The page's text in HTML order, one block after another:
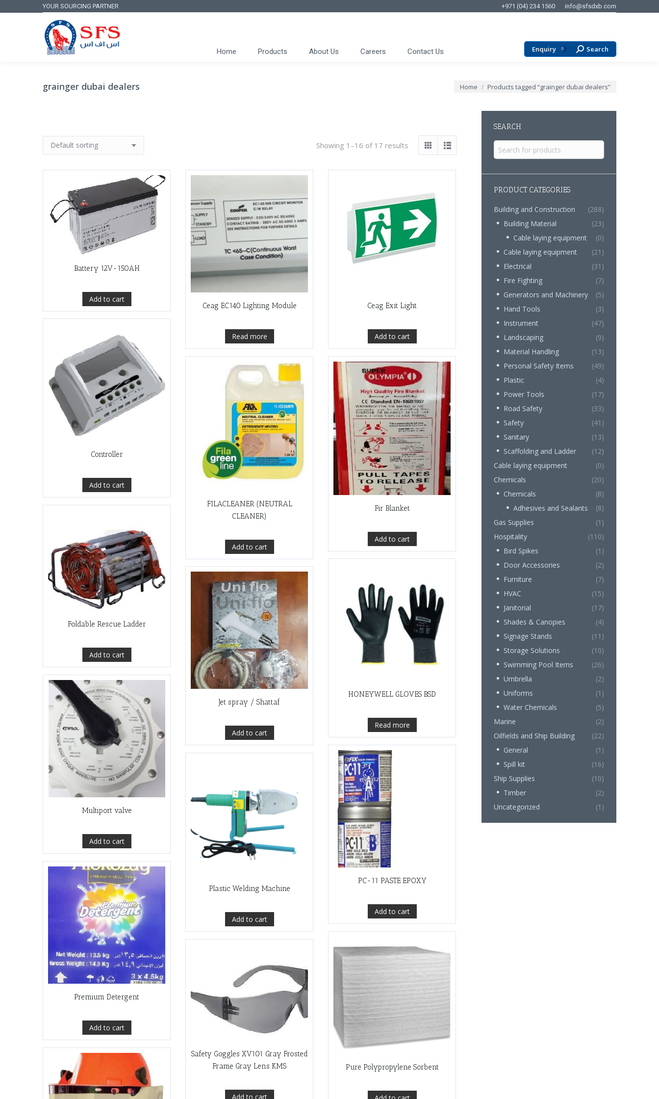
YOUR SOURCING PARTNER +971 (04) 234 1560 info@sfsdxb.com
Home Products About Us Careers Contact Us Enquiry 0 Search:
Search
grainger dubai dealers You are here:
Home Products tagged “grainger dubai dealers”
Showing 1–16 of 17 results
Battery 12V-150AH
Add to cart
Ceag EC140 Lighting Module
Read more
Ceag Exit Light
Add to cart
Controller
Add to cart
FILACLEANER (NEUTRAL
CLEANER)
Add to cart
Fir Blanket
Add to cart
Foldable Rescue Ladder
Add to cart
HONEYWELL GLOVES BSD
Read more
Jet spray / Shattaf
Add to cart
Multiport valve
Add to cart
PC-11 PASTE EPOXY
Add to cart
Plastic Welding Machine
Add to cart
Premium Detergent
Add to cart
Pure Polypropylene Sorbent
Safety Goggles XV101 Gray Frosted
Frame Gray Lens KMS
Add to cart
SEARCH
Search
for:
PRODUCT CATEGORIES
Building and Construction
(288)
Building Material
(23)
Cable laying equipment
(0)
Cable laying equipment
(21)
Electrical
(31)
Fire Fighting
(7)
Generators and Machinery
(5)
Hand Tools
(3)
Instrument
(47)
Landscaping
(9)
Material Handling
(13)
Personal Safety Items
(49)
Plastic
(4)
Power Tools
(17)
Road Safety
(33)
Safety
(41)
Sanitary
(13)
Scaffolding and Ladder
(12)
Cable laying equipment
(0)
Chemicals
(20)
Chemicals
(8)
Adhesives and Sealants
(8)
Gas Supplies
(1)
Hospitality
(110)
Bird Spikes
(1)
Door Accessories
(2)
Furniture
(7)
HVAC
(15)
Janitorial
(17)
Shades & Canopies
(4)
Signage Stands
(11)
Storage Solutions
(10)
Swimming Pool Items
(26)
Umbrella
(2)
Uniforms
(1)
Water Chemicals
(5)
Marine
(2)
Oilfields and Ship Building
(22)
General
(1)
Spill kit
(16)
Ship Supplies
(10)
Timber
(2)
Uncategorized
(1)